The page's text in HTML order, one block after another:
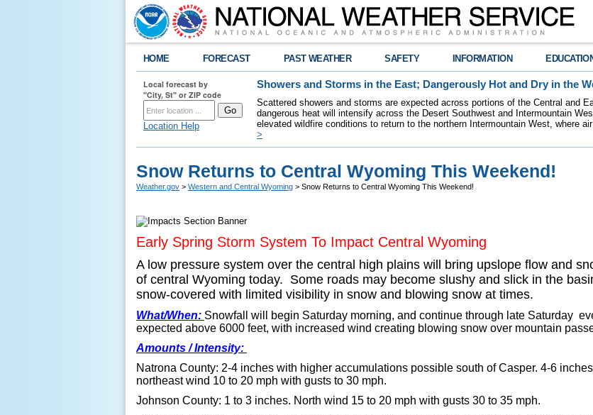
HOME FORECAST PAST WEATHER SAFETY INFORMATION
Local forecast by
"City, St" or ZIP code
Location Help
Showers and Storms in the East; Dangerously Hot and Dry in the
Scattered showers and storms are expected across portions of the Central and
dangerous heat will intensify across the Desert Southwest and Intermountain
elevated wildfire conditions to return to the northern Intermountain West, where
>
Snow Returns to Central Wyoming This Weekend!
Weather.gov > Western and Central Wyoming > Snow Returns to Central Wyoming This Weekend!
Early Spring Storm System To Impact Central Wyoming
A low pressure system over the central high plains will bring upslope flow and
of central Wyoming today. Some roads may become slushy and slick in the
snow-covered with limited visibility in snow and blowing snow at times.
What/When: Snowfall will begin Saturday morning, and continue through late Saturday
expected above 6000 feet, with increased wind creating blowing snow over mountain
Amounts / Intensity:
Natrona County: 2-4 inches with higher accumulations possible south of Casper. 4-6
northeast wind 10 to 20 mph with gusts to 30 mph.
Johnson County: 1 to 3 inches. North wind 15 to 20 mph with gusts 30 to 35 mph.